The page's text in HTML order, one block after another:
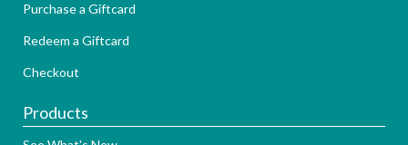
Purchase a Giftcard
Redeem a Giftcard
Checkout
Products